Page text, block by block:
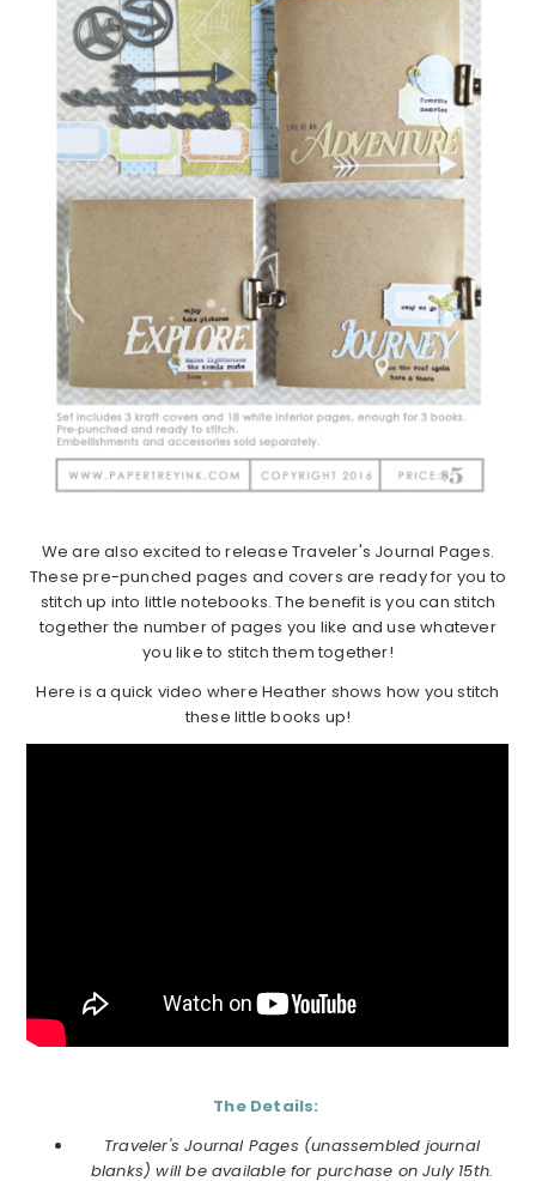
We are also excited to release Traveler's Journal Pages.
These pre-punched pages and covers are ready for you to
stitch up into little notebooks. The benefit is you can stitch
together the number of pages you like and use whatever
you like to stitch them together!
Here is a quick video where Heather shows how you stitch
these little books up!
The Details:
Traveler's Journal Pages (unassembled journal
blanks) will be available for purchase on July 15th.